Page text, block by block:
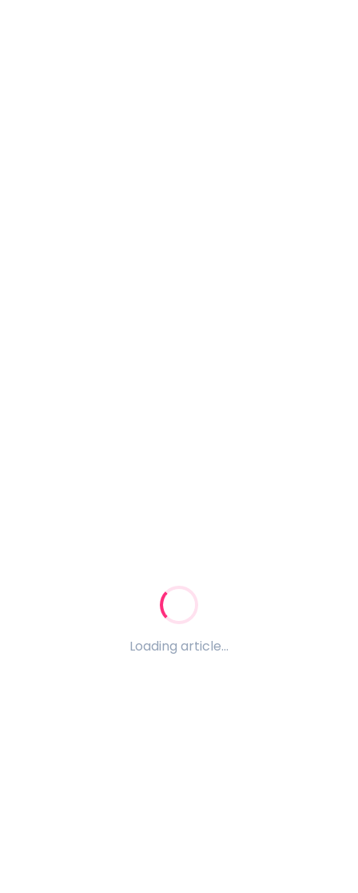
Loading article...